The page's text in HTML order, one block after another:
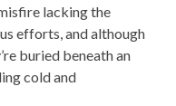
lacking the
efforts, and although
buried beneath an
cold and